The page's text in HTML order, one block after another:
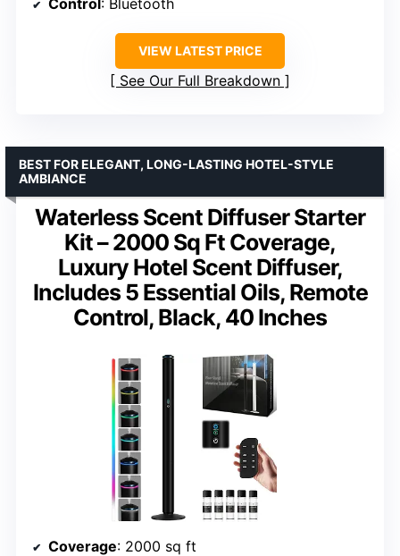
VIEW LATEST PRICE
See Our Full Breakdown
Waterless Scent Diffuser Starter
Kit – 2000 Sq Ft Coverage,
Luxury Hotel Scent Diffuser,
Includes 5 Essential Oils, Remote
Control, Black, 40 Inches
BEST FOR ELEGANT, LONG-LASTING HOTEL-STYLE
AMBIANCE
Coverage: 2000 sq ft